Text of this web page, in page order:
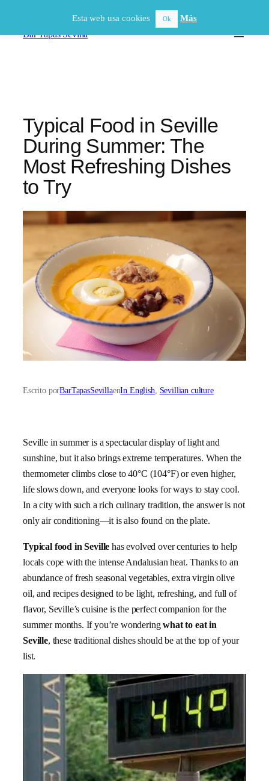
Bar Tapas Sevilla
Typical Food in Seville
During Summer: The
Most Refreshing Dishes
to Try
Escrito porBarTapasSevillaenIn English, Sevillian culture
Seville in summer is a spectacular display of light and
sunshine, but it also brings extreme temperatures. When the
thermometer climbs close to 40°C (104°F) or even higher,
life slows down, and everyone looks for ways to stay cool.
In a city with such a rich culinary tradition, the answer is not
only air conditioning—it is also found on the plate.
Typical food in Seville has evolved over centuries to help
locals cope with the intense Andalusian heat. Thanks to an
abundance of fresh seasonal vegetables, extra virgin olive
oil, and recipes designed to be light, refreshing, and full of
flavor, Seville’s cuisine is the perfect companion for the
summer months. If you’re wonderingwhat to eat in
Seville, these traditional dishes should be at the top of your
list.
Esta web usa cookies Ok Más